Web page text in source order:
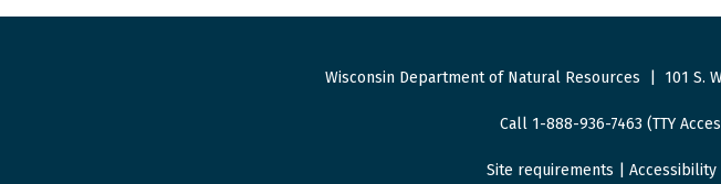
Wisconsin Department of Natural Resources 101 S.
Call 1-888-936-7463 (TTY
Site requirements Accessibility|